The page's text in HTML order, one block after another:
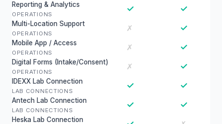
Reporting & Analytics
OPERATIONS
✓ ✓
Multi-Location Support
OPERATIONS
✗ ✓
Mobile App / Access
OPERATIONS
✗ ✓
Digital Forms (Intake/Consent)
OPERATIONS
✗ ✓
IDEXX Lab Connection
LAB CONNECTIONS
✓ ✓
Antech Lab Connection
LAB CONNECTIONS
✓ ✓
Heska Lab Connection